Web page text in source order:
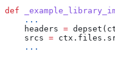
def
    ...
    headers
=
    srcs
=
    ...